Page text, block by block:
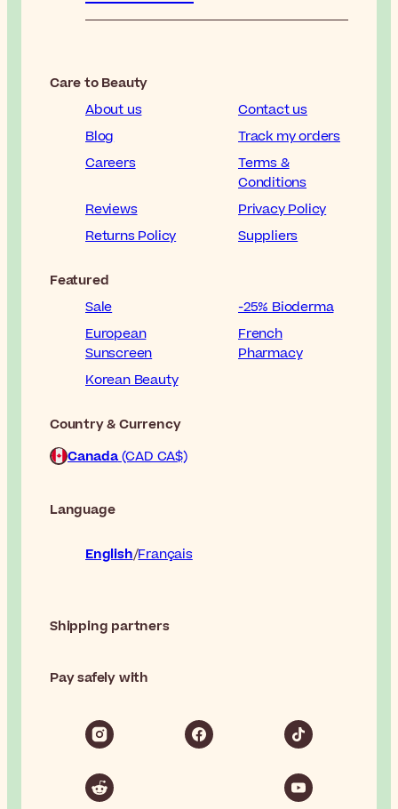
Care to Beauty
About us
Contact us
Blog
Track my orders
Careers
Terms &
Conditions
Reviews
Privacy Policy
Returns Policy
Suppliers
Featured
Sale
-25% Bioderma
European
Sunscreen
French
Pharmacy
Korean Beauty
Country & Currency
Canada(CAD CA$)
Language
English Français
Shipping partners
Pay safely with